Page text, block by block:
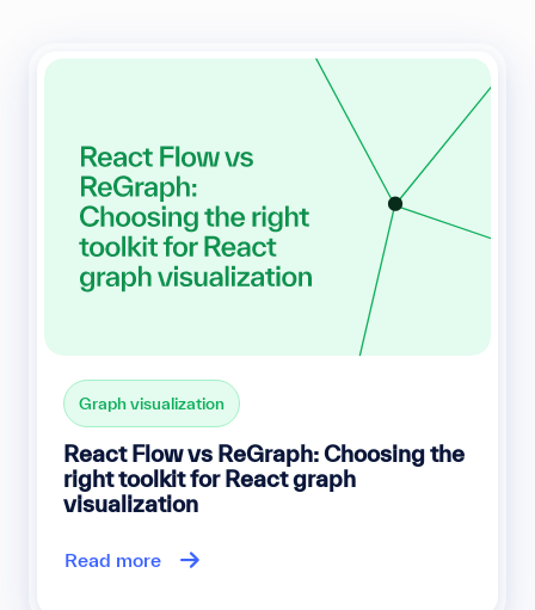
Graph visualization
React Flow vs ReGraph: Choosing the
right toolkit for React graph
visualization
Read more